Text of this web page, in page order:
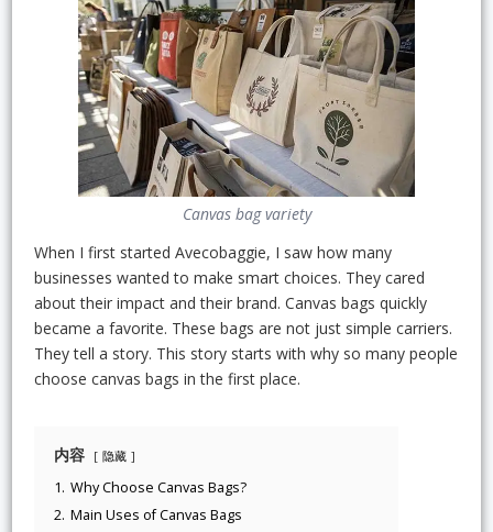
Canvas bag variety
When I first started Avecobaggie, I saw how many
businesses wanted to make smart choices. They cared
about their impact and their brand. Canvas bags quickly
became a favorite. These bags are not just simple carriers.
They tell a story. This story starts with why so many people
choose canvas bags in the first place.
内容 隐藏
1. Why Choose Canvas Bags?
2. Main Uses of Canvas Bags